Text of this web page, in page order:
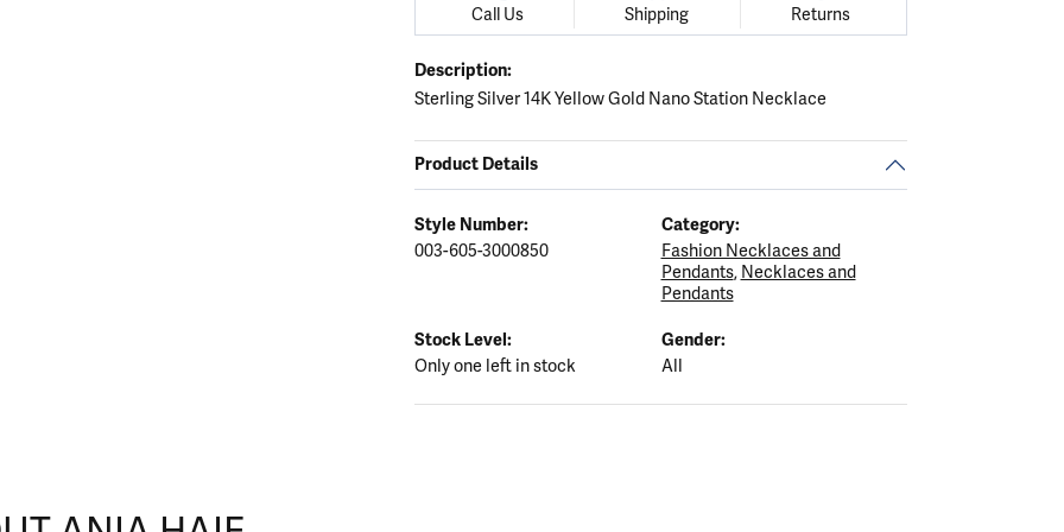
Call Us Shipping Returns
Description:
Sterling Silver 14K Yellow Gold Nano Station Necklace
Product Details
Style Number:
003-605-3000850
Category:
Fashion Necklaces and
Pendants, Necklaces and
Pendants
Stock Level:
Only one left in stock
Gender:
All
your selected piece.